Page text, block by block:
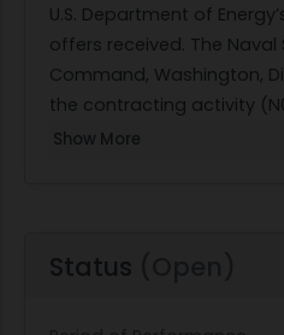
U.S. Department of
offers received. The Naval
Command, Washington,
the contracting activity
Show More
Status